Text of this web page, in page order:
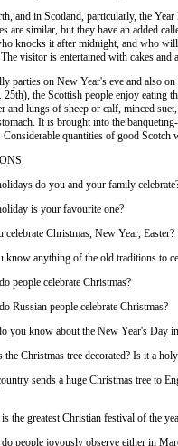
and in Scotland, particularly, the
are similar, but they have an added
knocks it after midnight, and who
visitor is entertained with cakes and
parties on New Year's eve and also
25th), the Scottish people enjoy eating
and lungs of sheep or calf, minced
It is brought into the
Considerable quantities of good Scotch
do you and your family
is your favourite one?
celebrate Christmas, New Year, Easter?
know anything of the old traditions to
people celebrate Christmas?
Russian people celebrate Christmas?
you know about the New Year's Day
Christmas tree decorated? Is it a
sends a huge Christmas tree to
the greatest Christian festival of the
do people joyously observe either in